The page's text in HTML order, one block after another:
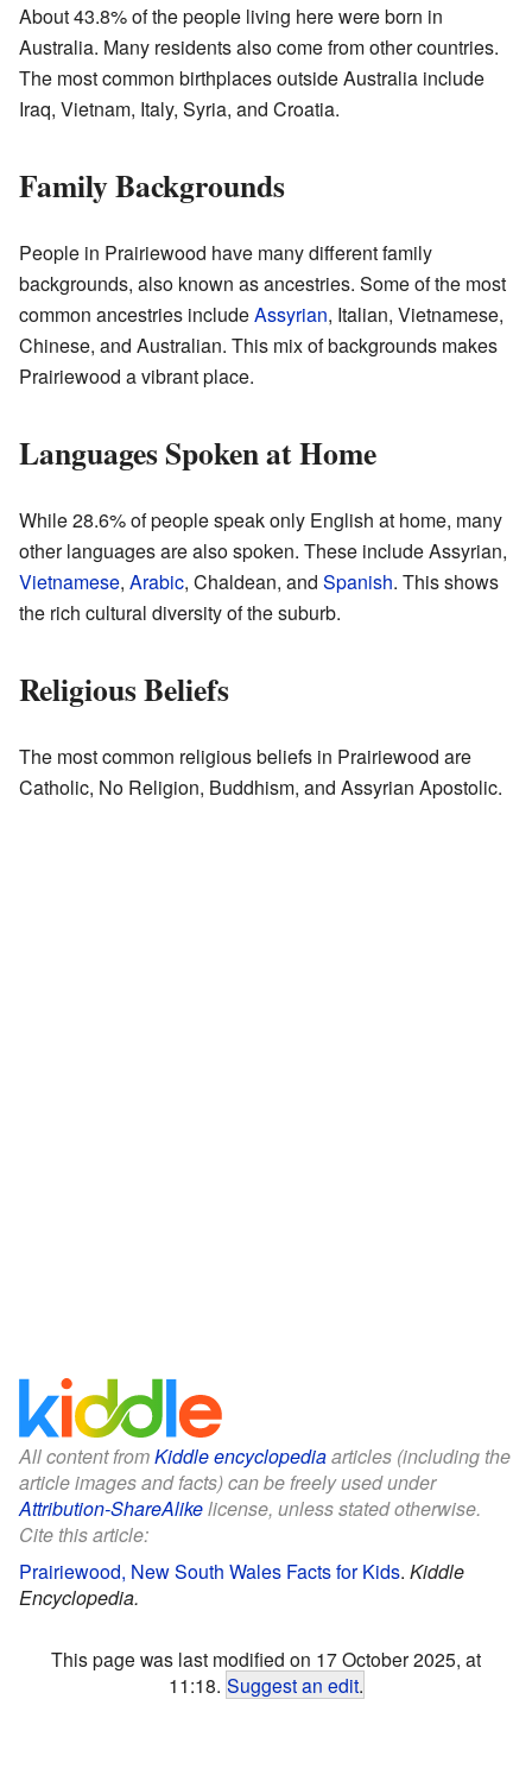
About 43.8% of the people living here were born in
Australia. Many residents also come from other countries.
The most common birthplaces outside Australia include
Iraq, Vietnam, Italy, Syria, and Croatia.
Family Backgrounds
People in Prairiewood have many different family
backgrounds, also known as ancestries. Some of the most
common ancestries includeAssyrian, Italian, Vietnamese,
Chinese, and Australian. This mix of backgrounds makes
Prairiewood a vibrant place.
Languages Spoken at Home
While 28.6% of people speak only English at home, many
other languages are also spoken. These include Assyrian,
Vietnamese, Arabic, Chaldean, and Spanish. This shows
the rich cultural diversity of the suburb.
Religious Beliefs
The most common religious beliefs in Prairiewood are
Catholic, No Religion, Buddhism, and Assyrian Apostolic.
All content fromKiddle encyclopediaarticles (including the
article images and facts) can be freely used under
Attribution-ShareAlikelicense, unless stated otherwise.
Cite this article:
Prairiewood, New South Wales Facts for Kids. Kiddle
Encyclopedia.
This page was last modified on 17 October 2025, at
11:18. Suggest an edit.